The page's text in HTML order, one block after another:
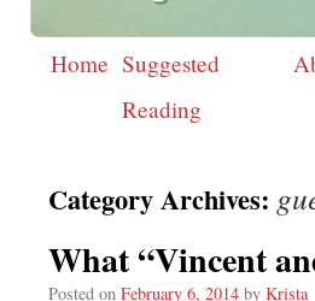
Skip
Home Suggested
Reading
Category Archives:
What “Vincent
Posted on February 6, 2014 by Krista